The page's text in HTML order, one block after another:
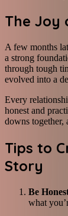
The Joy
A few months
a strong
through tough
evolved into a
Every
honest and
downs together,
Tips to
Story
Be
what